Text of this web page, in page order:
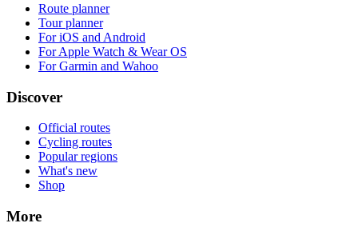
Route planner
Tour planner
For iOS and Android
For Apple Watch & Wear OS
For Garmin and Wahoo
Discover
Official routes
Cycling routes
Popular regions
What's new
Shop
More